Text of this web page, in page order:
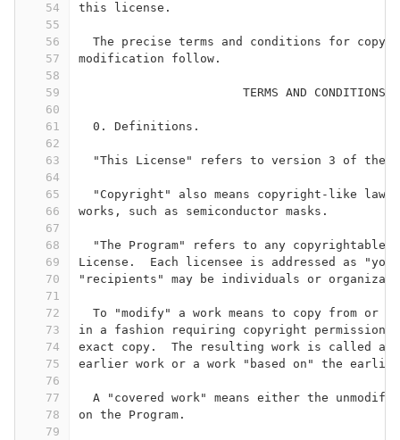
54
55
56
57
58
59
60
61
62
63
64
65
66
67
68
69
70
71
72
73
74
75
76
77
78
79
this license.
The precise terms and conditions for
modification follow.
                       TERMS AND CONDITIONS
  0. Definitions.
"This License" refers to version 3 of the
"Copyright" also means copyright-like laws
works, such as semiconductor masks.
"The Program" refers to any copyrightable
License.  Each licensee is addressed as
"recipients" may be individuals or
To "modify" a work means to copy from or
in a fashion requiring copyright permission,
exact copy.  The resulting work is called a
earlier work or a work "based on" the
A "covered work" means either the
on the Program.